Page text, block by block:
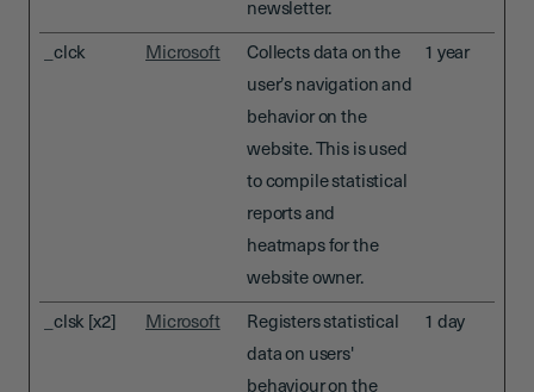
newsletter.
_clck Microsoft
Collects data on the
user’s navigation and
behavior on the
website. This is used
to compile statistical
reports and
heatmaps for the
website owner.
1 year
_clsk [x2] Microsoft
Registers statistical
data on users'
behaviour on the
1 day